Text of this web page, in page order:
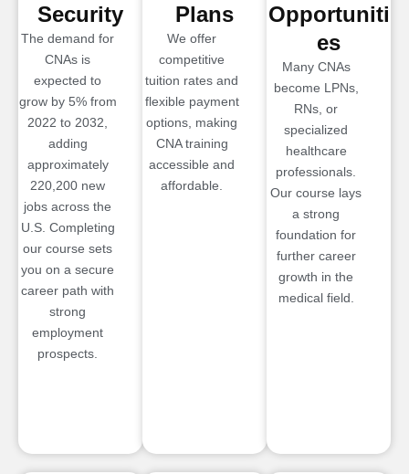
Security
The demand for
CNAs is
expected to
grow by 5% from
2022 to 2032,
adding
approximately
220,200 new
jobs across the
U.S. Completing
our course sets
you on a secure
career path with
strong
employment
prospects.
Plans
We offer
competitive
tuition rates and
flexible payment
options, making
CNA training
accessible and
affordable.
Opportuniti
es
Many CNAs
become LPNs,
RNs, or
specialized
healthcare
professionals.
Our course lays
a strong
foundation for
further career
growth in the
medical field.